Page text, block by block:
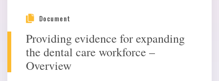
Document
Providing evidence for expanding
the dental care workforce –
Overview